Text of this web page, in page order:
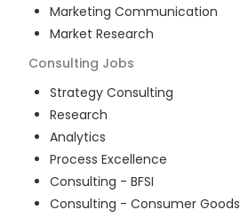
Marketing Communication
Market Research
Consulting Jobs
Strategy Consulting
Research
Analytics
Process Excellence
Consulting - BFSI
Consulting - Consumer Goods